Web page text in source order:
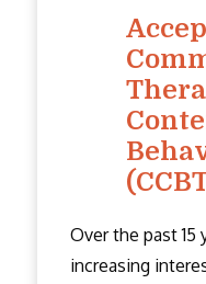
Over the past 15
increasing